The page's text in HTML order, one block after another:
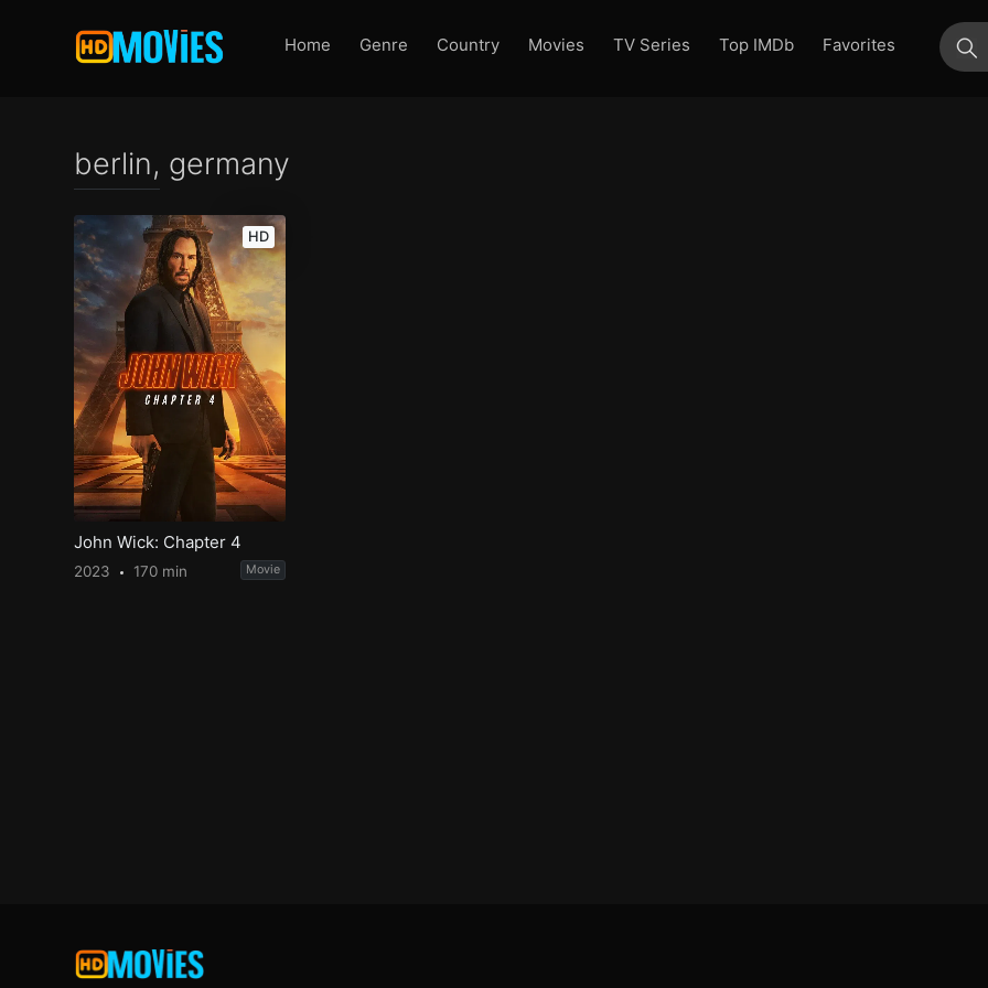
Home Genre Country Movies TV Series Top IMDb
Favorites
berlin, germany
HD
John Wick: Chapter 4
2023 170 min Movie